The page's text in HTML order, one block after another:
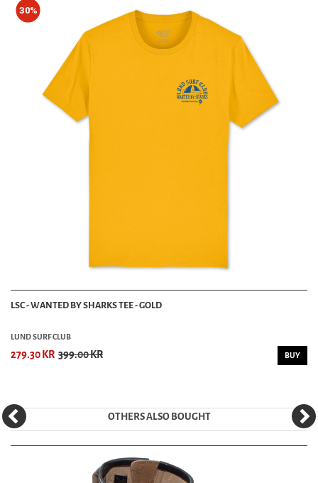
30%
LSC - WANTED BY SHARKS TEE - GOLD
LUND SURF CLUB
279.30 KR 399.00 KR BUY
OTHERS ALSO BOUGHT